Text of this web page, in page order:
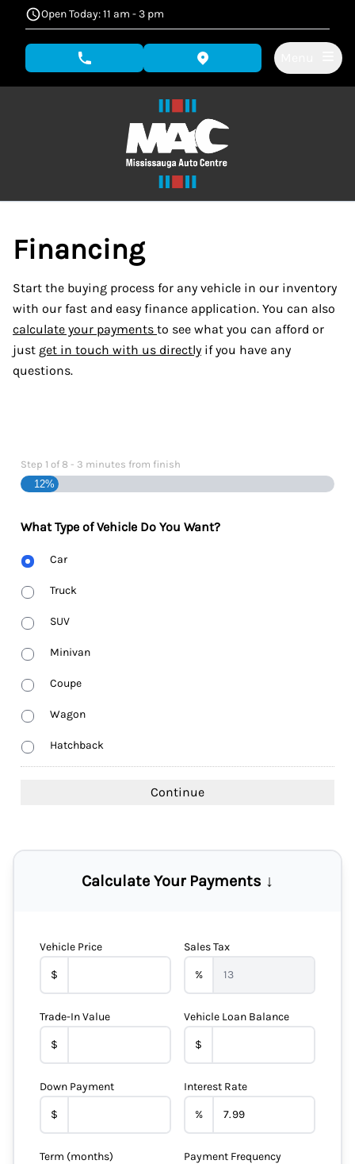
Skip to Menu
Skip to Content
Skip to FooterOpen Today: 11 am - 3 pm
phone call button view map button
Financing
Start the buying process for any vehicle in our inventory
with our fast and easy finance application. You can also
calculate your payments to see what you can afford or
just get in touch with us directly if you have any
questions.
Step 1 of 8 - 3 minutes from finish
12%
What Type of Vehicle Do You Want?
Body
Type
Car
Truck
SUV
Minivan
Coupe
Wagon
Hatchback
Calculate Your Payments ↓
Vehicle Price
$
Sales Tax
%
Trade-In Value
$
Vehicle Loan Balance
$
Down Payment
$
Interest Rate
%
Term (months) Payment Frequency